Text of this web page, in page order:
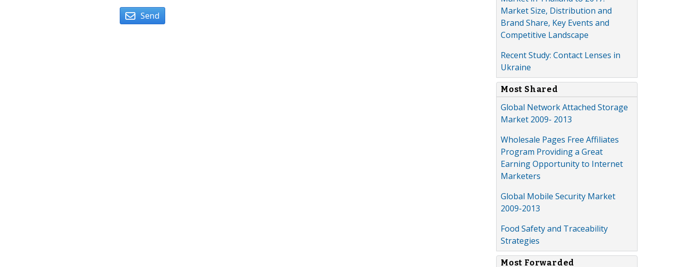
Send
Market Size, Distribution and
Brand Share, Key Events and
Competitive Landscape
Recent Study: Contact Lenses in
Ukraine
Most Shared
Global Network Attached Storage
Market 2009- 2013
Wholesale Pages Free Affiliates
Program Providing a Great
Earning Opportunity to Internet
Marketers
Global Mobile Security Market
2009-2013
Food Safety and Traceability
Strategies
Most Forwarded